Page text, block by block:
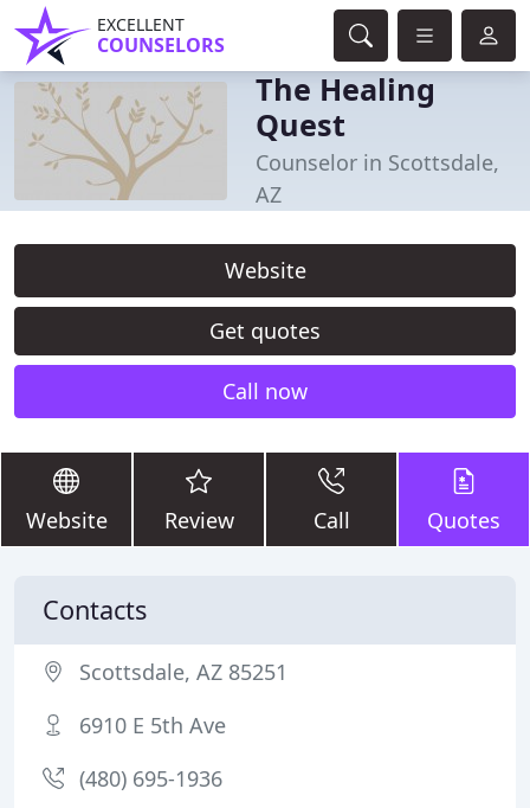
EXCELLENT
COUNSELORS
The Healing
Quest
Counselor in Scottsdale,
AZ
Website
Get quotes
Call now
Website Review Call Quotes
Contacts
Scottsdale, AZ 85251
6910 E 5th Ave
(480) 695-1936